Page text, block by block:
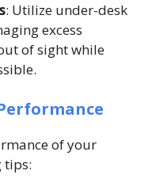
: Utilize under-desk
excess
of sight while
of your
tips: